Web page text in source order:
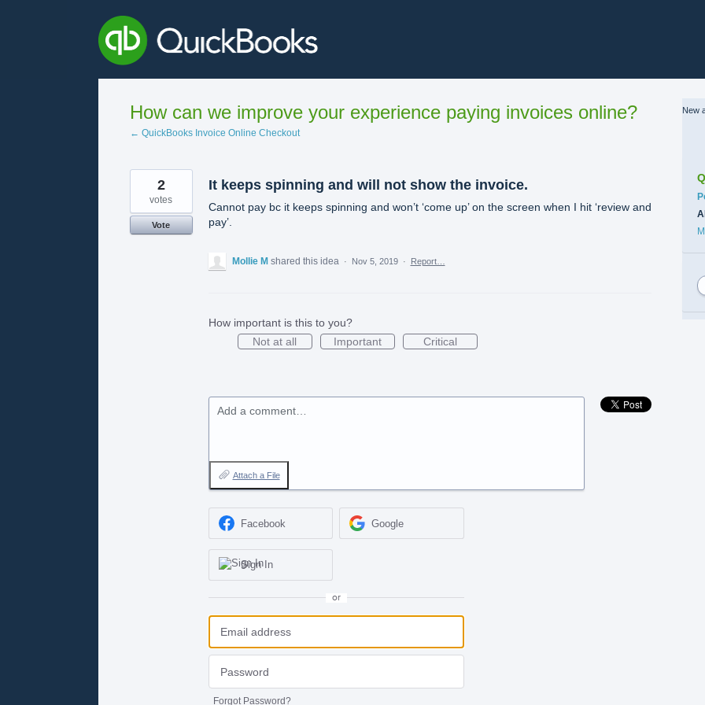
How can we improve your experience paying invoices online?
← QuickBooks Invoice Online Checkout
It keeps spinning and will not show the invoice.
Cannot pay bc it keeps spinning and won’t ‘come up’ on the screen when I hit ‘review and
pay’.
2
votes
Vote
Mollie M shared this idea · Nov 5, 2019 · Report…
How important is this to you?
Not at all
Important Critical
Add a comment…
Attach a File
Facebook Google
Sign In
or
Forgot Password?
New